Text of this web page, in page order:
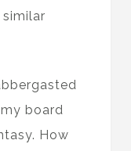
similar
board
How